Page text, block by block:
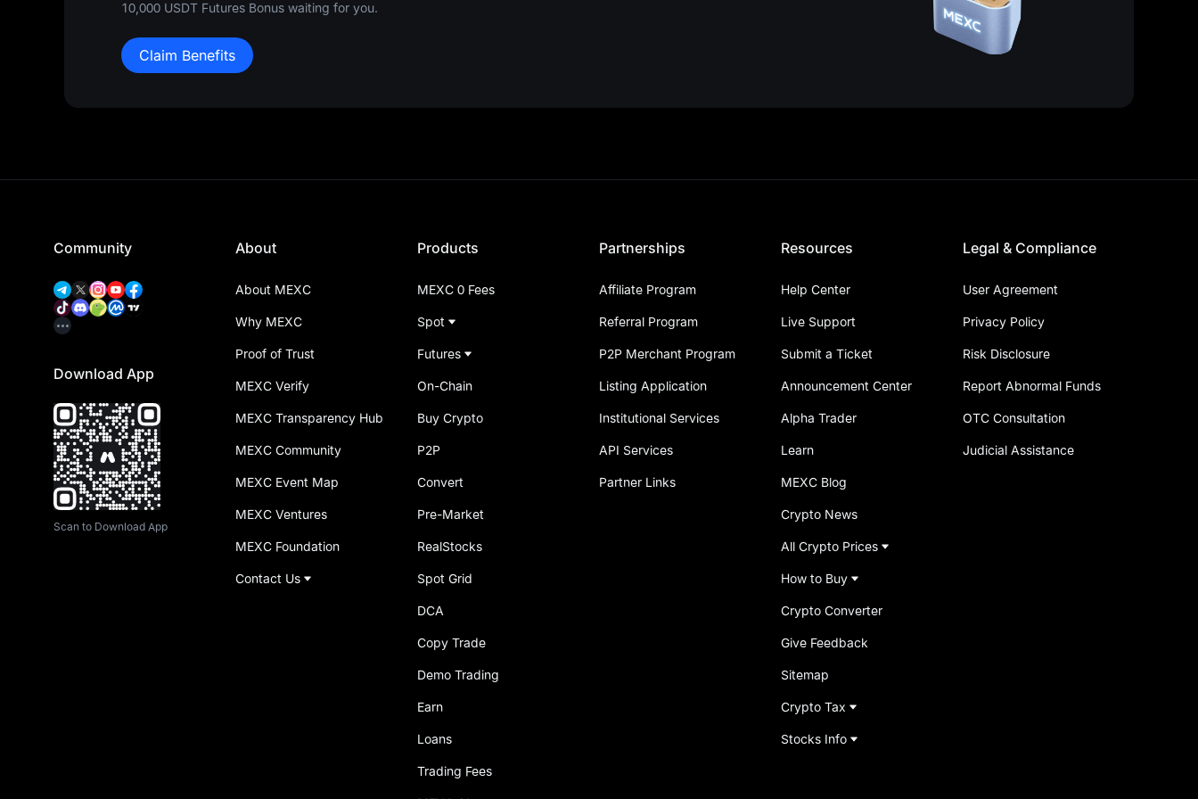
10,000 USDT Futures Bonus waiting for you.
Claim Benefits
Community
Download App
Scan to Download App
About
About MEXC
Why MEXC
Proof of Trust
MEXC Verify
MEXC Transparency Hub
MEXC Community
MEXC Event Map
MEXC Ventures
MEXC Foundation
Contact Us
Products
MEXC 0 Fees
Spot
Futures
On-Chain
Buy Crypto
P2P
Convert
Pre-Market
RealStocks
Spot Grid
DCA
Copy Trade
Demo Trading
Earn
Loans
Trading Fees
Partnerships
Affiliate Program
Referral Program
P2P Merchant Program
Listing Application
Institutional Services
API Services
Partner Links
Resources
Help Center
Live Support
Submit a Ticket
Announcement Center
Alpha Trader
Learn
MEXC Blog
Crypto News
All Crypto Prices
How to Buy
Crypto Converter
Give Feedback
Sitemap
Crypto Tax
Stocks Info
Legal & Compliance
User Agreement
Privacy Policy
Risk Disclosure
Report Abnormal Funds
OTC Consultation
Judicial Assistance